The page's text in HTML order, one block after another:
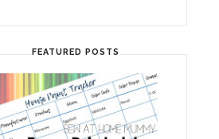
FEATURED POSTS